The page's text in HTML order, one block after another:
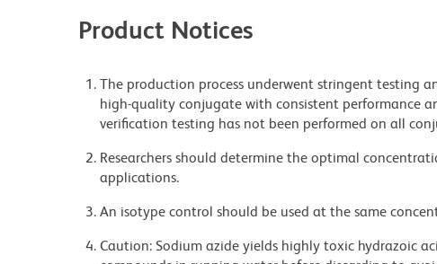
Product Notices
The production process underwent stringent testing
high-quality conjugate with consistent performance
verification testing has not been performed on all
Researchers should determine the optimal
applications.
An isotype control should be used at the same
Caution: Sodium azide yields highly toxic hydrazoic